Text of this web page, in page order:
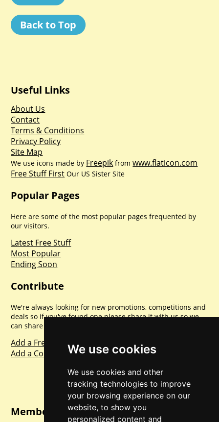
We use cookies
We use cookies and other
tracking technologies to improve
your browsing experience on our
website, to show you
personalized content and
Back to Top
Useful Links
About Us
Contact
Terms & Conditions
Privacy Policy
Site Map
We use icons made by Freepik fromwww.flaticon.com
Free Stuff First Our US Sister Site
Popular Pages
Here are some of the most popular pages frequented by
our visitors.
Latest Free Stuff
Most Popular
Ending Soon
Contribute
We're always looking for new promotions, competitions and
deals so if you've found one please share it with us so we
can share with everyone else. Sharing is caring.
Add a Freebie
Add a Competition
Member Login